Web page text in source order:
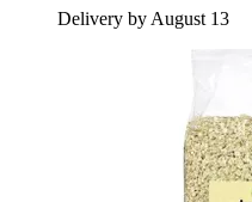
Delivery by August 13